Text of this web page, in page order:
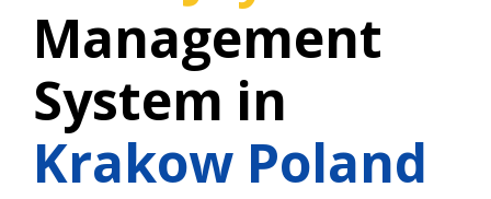
Management
System in
Krakow Poland